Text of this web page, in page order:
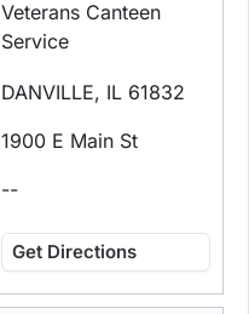
Veterans Canteen
Service
DANVILLE, IL 61832
1900 E Main St
--
Get Directions